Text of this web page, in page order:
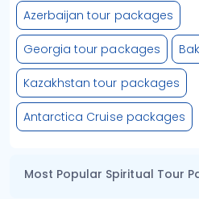
Azerbaijan tour packages
Georgia tour packages
Kazakhstan tour packages
Antarctica Cruise packages
Most Popular Spiritual Tour